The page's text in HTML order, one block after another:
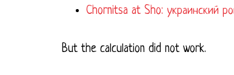
Chornitsa at Sho: украинский
But the calculation did not work.